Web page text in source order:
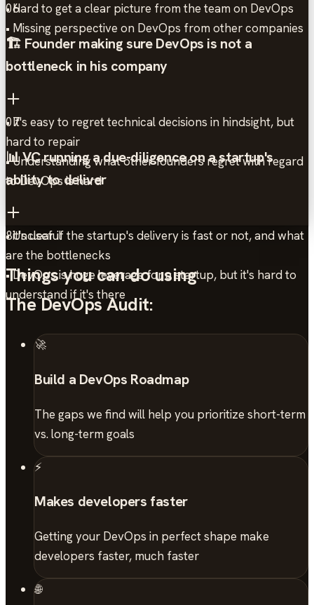
• Hard to get a clear picture from the team on DevOps
• Missing perspective on DevOps from other companies
06
🏗️ Founder making sure DevOps is not a
bottleneck in his company
• It's easy to regret technical decisions in hindsight, but
hard to repair
• Understanding what other founders regret with regard
to DevOps is hard
07
📊 VC running a due-diligence on a startup's
ability to deliver
• Unclear if the startup's delivery is fast or not, and what
are the bottlenecks
• DevOps is huge leverage for a startup, but it's hard to
understand if it's there
8it's useful
Things you can do using
The DevOps Audit:
🚀
Build a DevOps Roadmap
The gaps we find will help you prioritize short-term
vs. long-term goals
⚡
Makes developers faster
Getting your DevOps in perfect shape make
developers faster, much faster
🌐